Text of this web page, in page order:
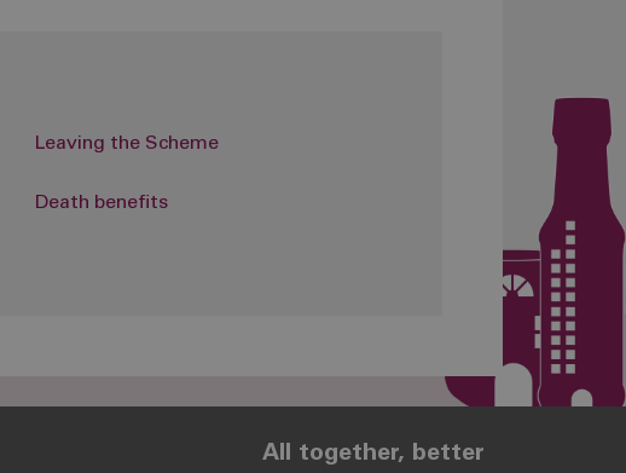
Leaving the Scheme
Death benefits
All together, better